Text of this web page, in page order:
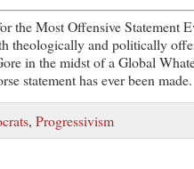
the Most Offensive Statement
theologically and politically
in the midst of a Global
statement has ever been made.
, Progressivism